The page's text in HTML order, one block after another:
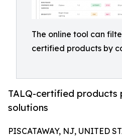
The online tool can
certified products by
TALQ-certified products
solutions
PISCATAWAY, NJ, UNITED